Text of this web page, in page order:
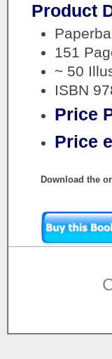
Product
151
~ 50
ISBN
Price
Price
Download the